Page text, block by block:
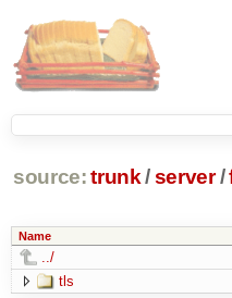
source: trunk /server /
Name
../
tls